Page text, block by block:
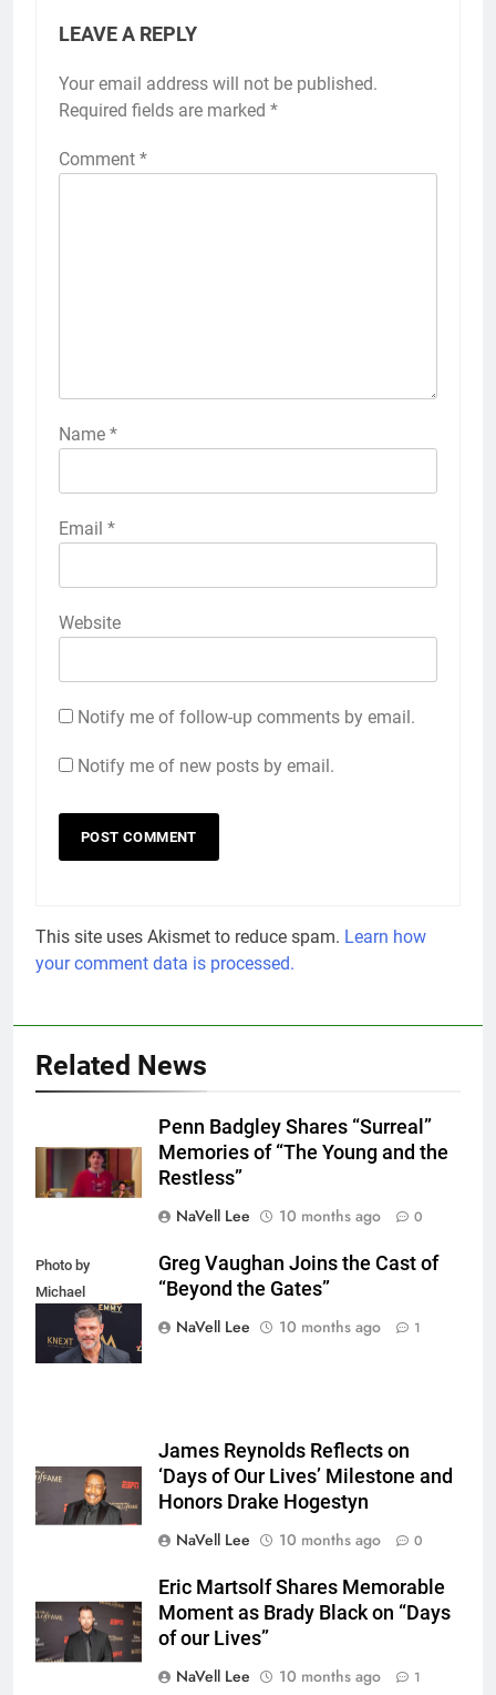
LEAVE A REPLY
Your email address will not be published.
Required fields are marked *
Comment *
Name *
Email *
Website
Notify me of follow-up comments by email.
Notify me of new posts by email.
This site uses Akismet to reduce spam. Learn how
your comment data is processed.
Related News
Penn Badgley Shares “Surreal”
Memories of “The Young and the
Restless”
NaVell Lee
10 months ago 0
Photo by
Michael
Mattes/Shutterstock
Greg Vaughan Joins the Cast of
“Beyond the Gates”
NaVell Lee
10 months ago 1
James Reynolds Reflects on
‘Days of Our Lives’ Milestone and
Honors Drake Hogestyn
NaVell Lee
10 months ago 0
Eric Martsolf Shares Memorable
Moment as Brady Black on “Days
of our Lives”
NaVell Lee
10 months ago 1